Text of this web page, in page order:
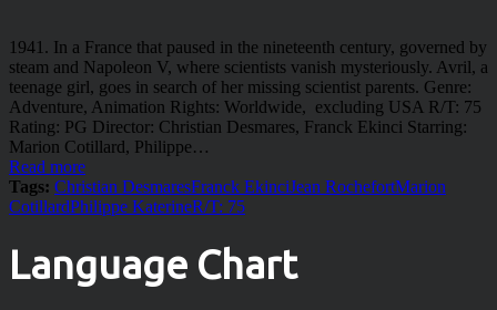
1941. In a France that paused in the nineteenth century, governed by
steam and Napoleon V, where scientists vanish mysteriously. Avril, a
teenage girl, goes in search of her missing scientist parents. Genre:
Adventure, Animation Rights: Worldwide, excluding USA R/T: 75
Rating: PG Director: Christian Desmares, Franck Ekinci Starring:
Marion Cotillard, Philippe…
Read more
Tags: Christian DesmaresFranck EkinciJean RochefortMarion
CotillardPhilippe KaterineR/T: 75
Language Chart